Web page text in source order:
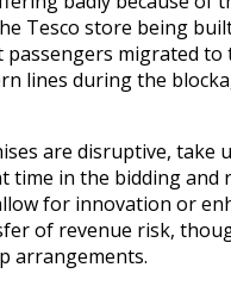
Tesco store being
passengers migrated to
lines during the
are disruptive, take
time in the bidding and
for innovation or
of revenue risk,
arrangements.